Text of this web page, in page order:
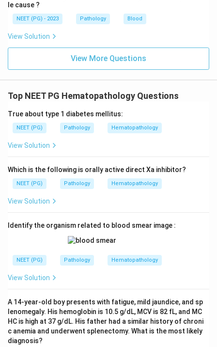
le cause ?
NEET (PG) - 2023 Pathology Blood
View Solution
View More Questions
Top NEET PG Hematopathology Questions
True about type 1 diabetes mellitus:
NEET (PG) Pathology Hematopathology
View Solution
Which is the following is orally active direct Xa inhibitor?
NEET (PG) Pathology Hematopathology
View Solution
Identify the organism related to blood smear image :
NEET (PG) Pathology Hematopathology
View Solution
A 14-year-old boy presents with fatigue, mild jaundice, and sp
lenomegaly. His hemoglobin is 10.5 g/dL, MCV is 82 fL, and MC
HC is high at 37 g/dL. His father had a similar history of chroni
c anemia and underwent splenectomy. What is the most likely
diagnosis?